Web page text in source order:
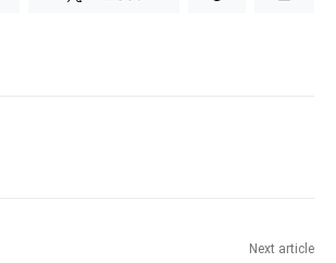
Next article